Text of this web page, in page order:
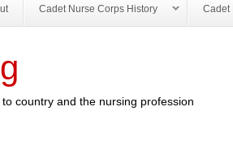
Cadet Nurse Corps History Cadet
country and the nursing profession